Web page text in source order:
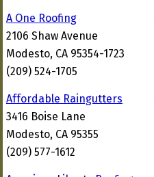
A One Roofing
2106 Shaw Avenue
Modesto, CA 95354-1723
(209) 524-1705
Affordable Raingutters
3416 Boise Lane
Modesto, CA 95355
(209) 577-1612